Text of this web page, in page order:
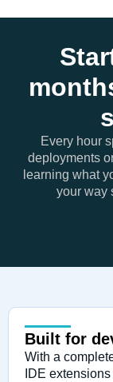
Every hour
deployments
learning what
your way
Built for
With a
IDE